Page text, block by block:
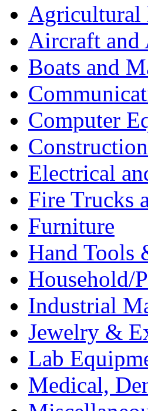
Agricultural
Aircraft and
Boats and
Computer
Electrical
Fire Trucks
Furniture
Hand Tools
Household/
Industrial
Jewelry &
Lab
Medical,